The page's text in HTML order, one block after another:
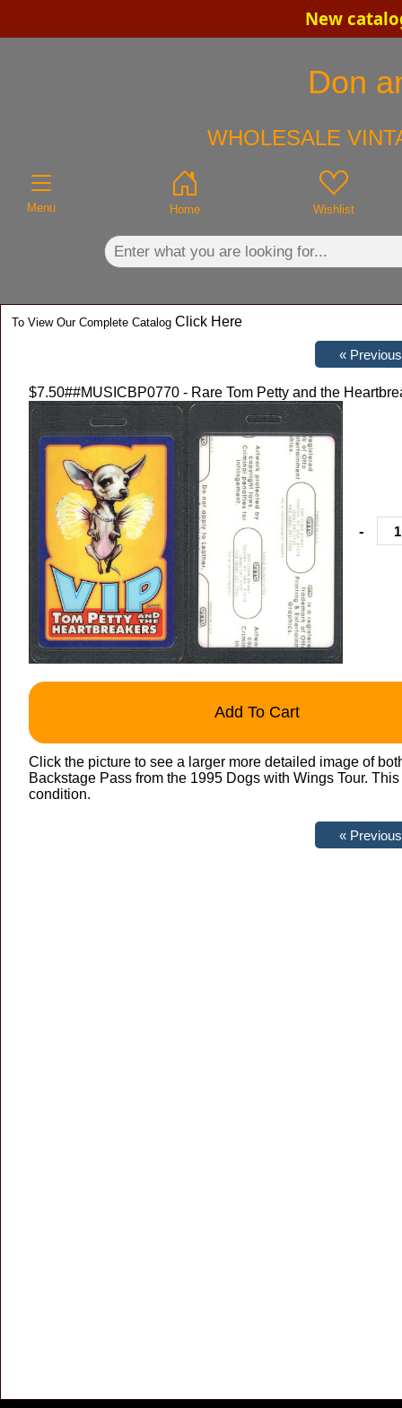
New
Don
WHOLESALE
Menu Home Wishlist
To View Our Complete Catalog Click Here
$7.50##MUSICBP0770 - Rare Tom Petty and the
-
Add To Cart
Click the picture to see a larger more detailed image of
Backstage Pass from the 1995 Dogs with Wings Tour.
condition.